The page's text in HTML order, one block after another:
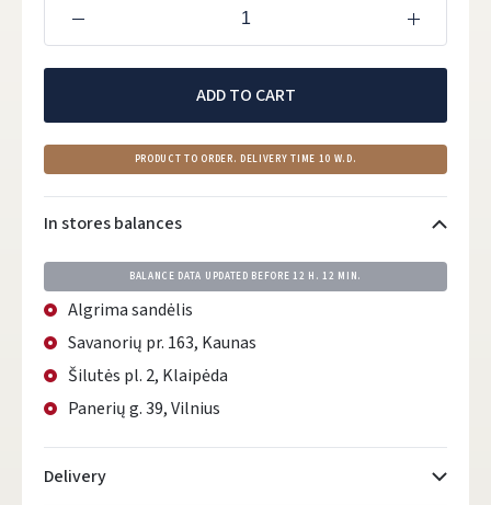
ADD TO CART
PRODUCT TO ORDER. DELIVERY TIME 10 W.D.
In stores balances
BALANCE DATA UPDATED BEFORE12 H. 12 MIN.
Algrima sandėlis
Savanorių pr. 163, Kaunas
Šilutės pl. 2, Klaipėda
Panerių g. 39, Vilnius
Delivery